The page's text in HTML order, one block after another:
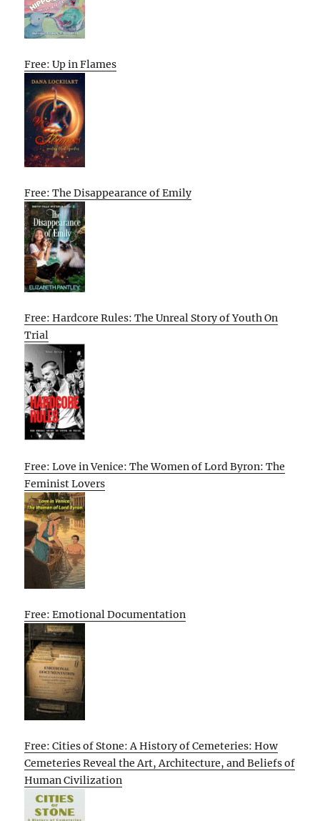
Free: Up in Flames
Free: The Disappearance of Emily
Free: Hardcore Rules: The Unreal Story of Youth On
Trial
Free: Love in Venice: The Women of Lord Byron: The
Feminist Lovers
Free: Emotional Documentation
Free: Cities of Stone: A History of Cemeteries: How
Cemeteries Reveal the Art, Architecture, and Beliefs of
Human Civilization